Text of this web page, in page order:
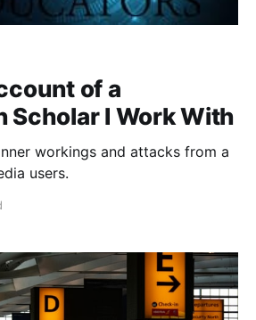
of a
Scholar I Work With
workings and attacks from a
users.